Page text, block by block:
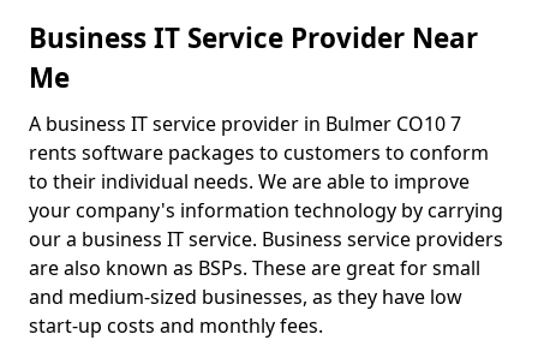
Business IT Service Provider Near
Me
A business IT service provider in Bulmer CO10 7
rents software packages to customers to conform
to their individual needs. We are able to improve
your company's information technology by carrying
our a business IT service. Business service providers
are also known as BSPs. These are great for small
and medium-sized businesses, as they have low
start-up costs and monthly fees.